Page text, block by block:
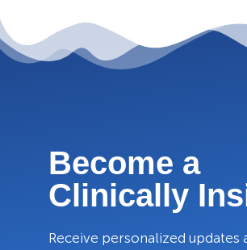
Become a
Clinically
Receive personalized updates